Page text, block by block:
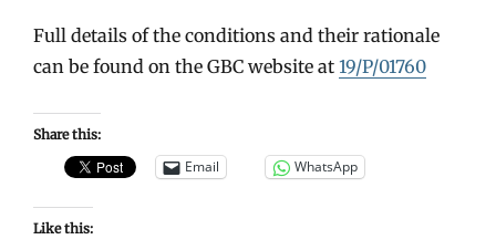
Full details of the conditions and their rationale
can be found on the GBC website at 19/P/01760
Share this:
Email WhatsApp
Like this: